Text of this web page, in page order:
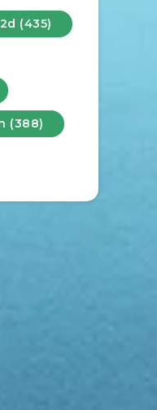
2d (435)
(388)